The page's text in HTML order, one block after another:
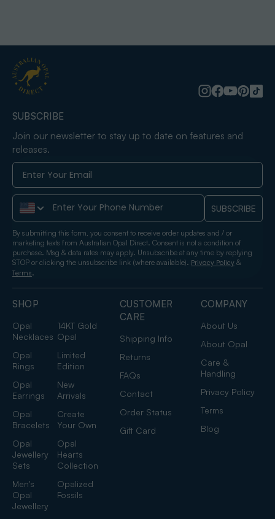
SHOP
Opal
Necklaces
14KT Gold
Opal
Opal
Rings
Limited
Edition
Opal
Earrings
New
Arrivals
Opal
Bracelets
Create
Your Own
Opal
Jewellery
Sets
Opal
Hearts
Collection
Men's
Opal
Jewellery
Opalized
Fossils
CUSTOMER
CARE
Shipping Info
Returns
FAQs
Contact
Order Status
Gift Card
COMPANY
About Us
About Opal
Care &
Handling
Privacy Policy
Terms
Blog
SUBSCRIBE
Join our newsletter to stay up to date on features and
releases.
Phone Number SUBSCRIBE
By submitting this form, you consent to receive order updates and / or
marketing texts from Australian Opal Direct. Consent is not a condition of
purchase. Msg & data rates may apply. Unsubscribe at any time by replying
STOP or clicking the unsubscribe link (where available). Privacy Policy &
Terms.